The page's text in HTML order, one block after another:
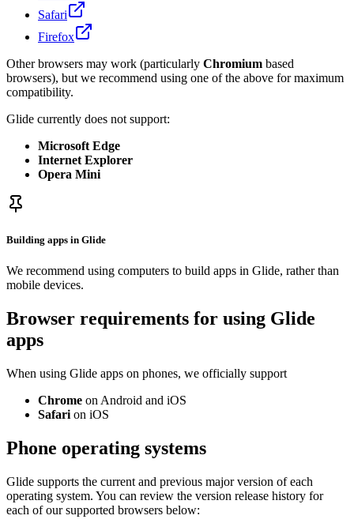
Safari
Firefox
Other browsers may work (particularly Chromium based
browsers), but we recommend using one of the above for maximum
compatibility.
Glide currently does not support:
Microsoft Edge
Internet Explorer
Opera Mini
Building apps in Glide
We recommend using computers to build apps in Glide, rather than
mobile devices.
Browser requirements for using Glide
apps
When using Glide apps on phones, we officially support
Chrome on Android and iOS
Safari on iOS
Phone operating systems
Glide supports the current and previous major version of each
operating system. You can review the version release history for
each of our supported browsers below: